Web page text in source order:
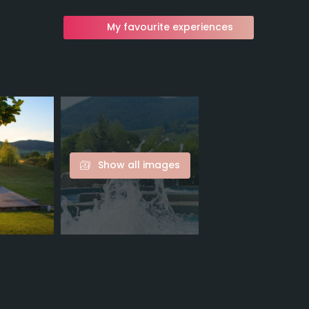
My favourite experiences
Show all images